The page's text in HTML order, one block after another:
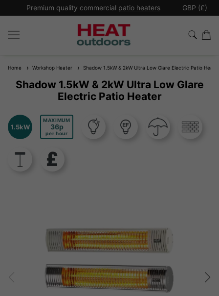
Premium quality commercial patio heaters GBP (£)
Home Workshop Heater Shadow 1.5kW & 2kW Ultra Low Glare Electric Patio
Shadow 1.5kW & 2kW Ultra Low Glare
Electric Patio Heater
1.5kW
MAXIMUM
36
per hour